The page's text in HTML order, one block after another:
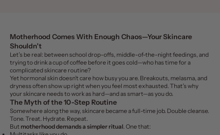
Motherhood Comes With Enough Chaos—Your Skincare
Shouldn't
Let’s be real: between school drop-offs, middle-of-the-night feedings, and
trying to drink a cup of coffee before it goes cold—who has time for a
complicated skincare routine?
Yet hormonal skin doesn’t care how busy you are. Breakouts, melasma, and
dryness often show up right when you feel most exhausted. That’s why
your skincare needs to work as hard—and as smart—as you do.
The Myth of the 10-Step Routine
Somewhere along the way, skincare became a full-time job. Double cleanse.
Tone. Treat. Hydrate. Repeat.
But motherhood demands a simpler ritual. One that: